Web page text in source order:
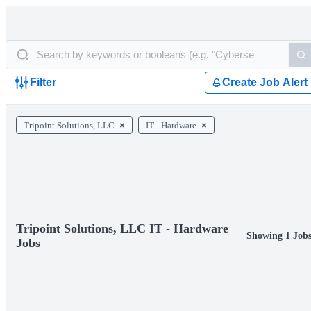
Filter Create Job Alert
Tripoint Solutions, LLC IT - Hardware
Tripoint Solutions, LLC IT - Hardware
Jobs
Showing 1 Jobs